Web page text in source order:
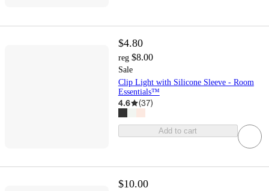
$4.80
reg $8.00
Sale
Clip Light with Silicone Sleeve - Room
Essentials™
4.6 (37)
Add to cart
$10.00